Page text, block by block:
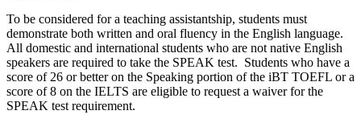
To be considered for a teaching assistantship, students must
demonstrate both written and oral fluency in the English language.
All domestic and international students who are not native English
speakers are required to take the SPEAK test. Students who have a
score of 26 or better on the Speaking portion of the iBT TOEFL or a
score of 8 on the IELTS are eligible to request a waiver for the
SPEAK test requirement.